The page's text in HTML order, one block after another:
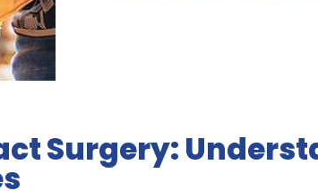
Surgery: